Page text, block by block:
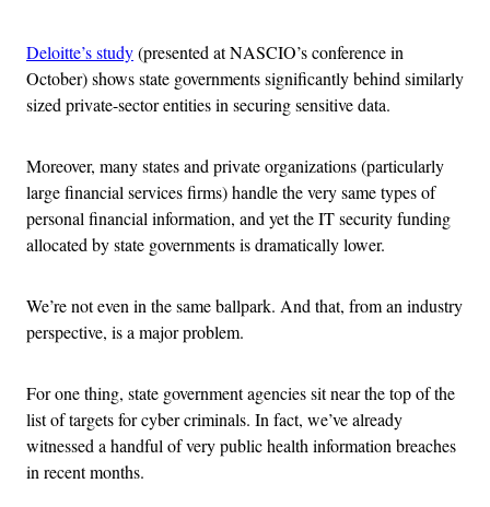
Deloitte’s study(presented at NASCIO’s conference in
October) shows state governments significantly behind similarly
sized private-sector entities in securing sensitive data.
Moreover, many states and private organizations (particularly
large financial services firms) handle the very same types of
personal financial information, and yet the IT security funding
allocated by state governments is dramatically lower.
We’re not even in the same ballpark. And that, from an industry
perspective, is a major problem.
For one thing, state government agencies sit near the top of the
list of targets for cyber criminals. In fact, we’ve already
witnessed a handful of very public health information breaches
in recent months.